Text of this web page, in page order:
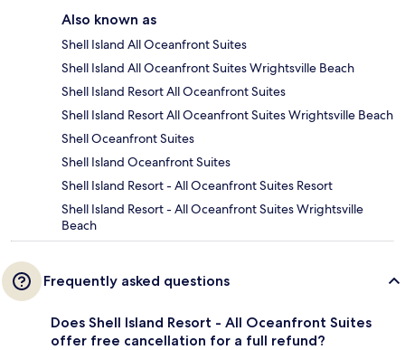
Also known as
Shell Island All Oceanfront Suites
Shell Island All Oceanfront Suites Wrightsville Beach
Shell Island Resort All Oceanfront Suites
Shell Island Resort All Oceanfront Suites Wrightsville Beach
Shell Oceanfront Suites
Shell Island Oceanfront Suites
Shell Island Resort - All Oceanfront Suites Resort
Shell Island Resort - All Oceanfront Suites Wrightsville
Beach
Frequently asked questions
Does Shell Island Resort - All Oceanfront Suites
offer free cancellation for a full refund?